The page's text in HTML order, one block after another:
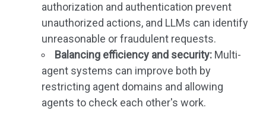
authorization and authentication prevent
unauthorized actions, and LLMs can identify
unreasonable or fraudulent requests.
Balancing efficiency and security: Multi-
agent systems can improve both by
restricting agent domains and allowing
agents to check each other's work.